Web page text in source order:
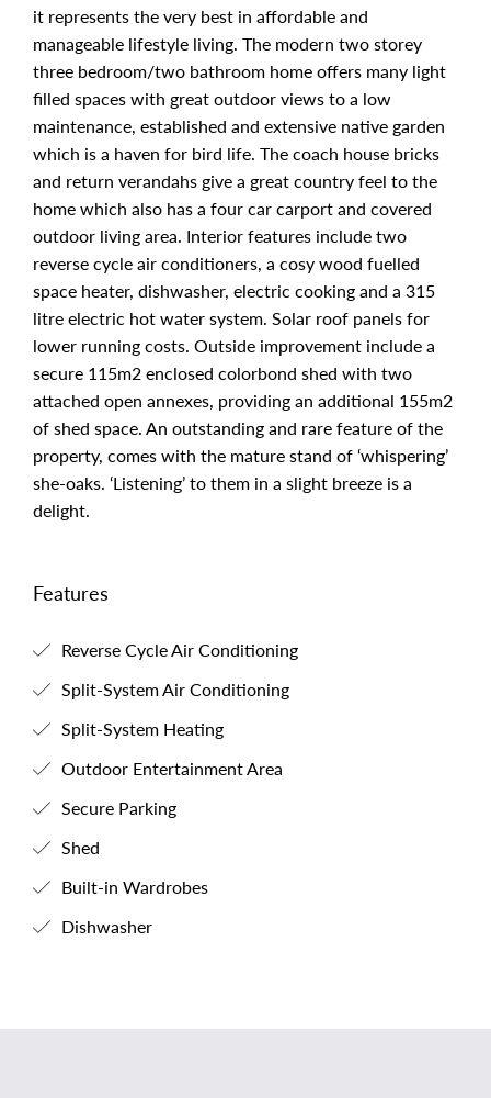
it represents the very best in affordable and
manageable lifestyle living. The modern two storey
three bedroom/two bathroom home offers many light
filled spaces with great outdoor views to a low
maintenance, established and extensive native garden
which is a haven for bird life. The coach house bricks
and return verandahs give a great country feel to the
home which also has a four car carport and covered
outdoor living area. Interior features include two
reverse cycle air conditioners, a cosy wood fuelled
space heater, dishwasher, electric cooking and a 315
litre electric hot water system. Solar roof panels for
lower running costs. Outside improvement include a
secure 115m2 enclosed colorbond shed with two
attached open annexes, providing an additional 155m2
of shed space. An outstanding and rare feature of the
property, comes with the mature stand of ‘whispering’
she-oaks. ‘Listening’ to them in a slight breeze is a
delight.
Features
Reverse Cycle Air Conditioning
Split-System Air Conditioning
Split-System Heating
Outdoor Entertainment Area
Secure Parking
Shed
Built-in Wardrobes
Dishwasher